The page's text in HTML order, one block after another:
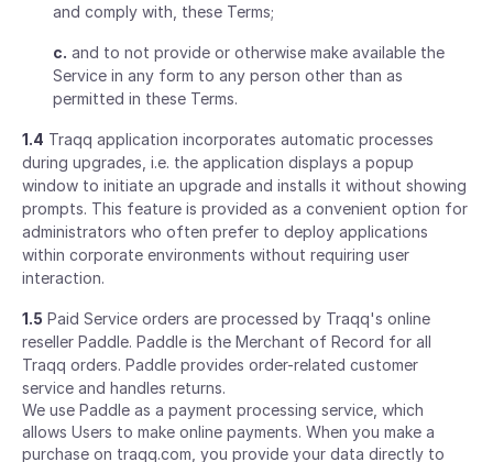
and comply with, these Terms;
c. and to not provide or otherwise make available the
Service in any form to any person other than as
permitted in these Terms.
1.4 Traqq application incorporates automatic processes
during upgrades, i.e. the application displays a popup
window to initiate an upgrade and installs it without showing
prompts. This feature is provided as a convenient option for
administrators who often prefer to deploy applications
within corporate environments without requiring user
interaction.
1.5 Paid Service orders are processed by Traqq's online
reseller Paddle. Paddle is the Merchant of Record for all
Traqq orders. Paddle provides order-related customer
service and handles returns.
We use Paddle as a payment processing service, which
allows Users to make online payments. When you make a
purchase on traqq.com, you provide your data directly to